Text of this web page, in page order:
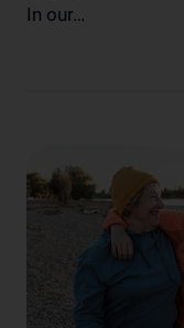
In our…